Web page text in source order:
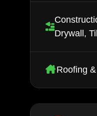
Drywall,
Roofing